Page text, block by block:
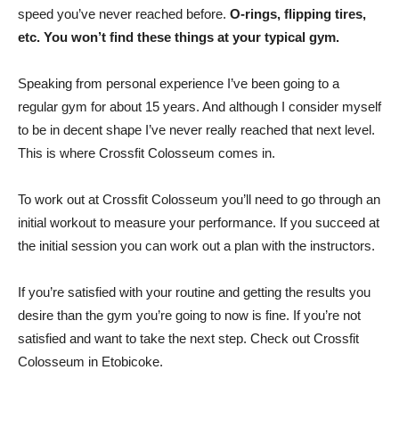
speed you’ve never reached before. O-rings, flipping tires,
etc. You won’t find these things at your typical gym.
Speaking from personal experience I’ve been going to a
regular gym for about 15 years. And although I consider myself
to be in decent shape I’ve never really reached that next level.
This is where Crossfit Colosseum comes in.
To work out at Crossfit Colosseum you’ll need to go through an
initial workout to measure your performance. If you succeed at
the initial session you can work out a plan with the instructors.
If you’re satisfied with your routine and getting the results you
desire than the gym you’re going to now is fine. If you’re not
satisfied and want to take the next step. Check out Crossfit
Colosseum in Etobicoke.